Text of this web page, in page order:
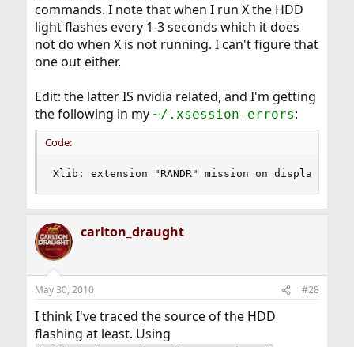
commands. I note that when I run X the HDD
light flashes every 1-3 seconds which it does
not do when X is not running. I can't figure that
one out either.
Edit: the latter IS nvidia related, and I'm getting
the following in my ~/.xsession-errors:
Code:
Xlib: extension "RANDR" mission on display
carlton_draught
May 30, 2010 #28
I think I've traced the source of the HDD
flashing at least. Using